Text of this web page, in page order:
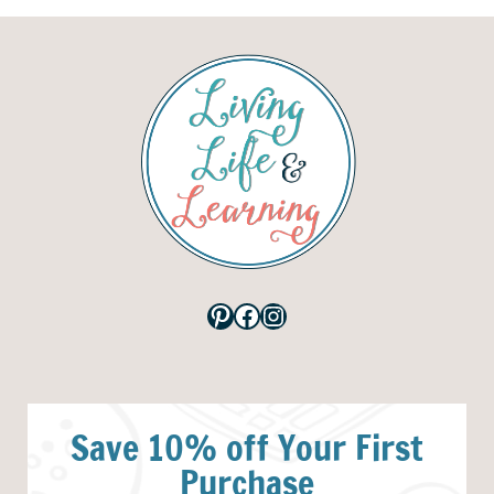
Pinterest
Facebook
Instagram
Save 10% off Your First
Purchase